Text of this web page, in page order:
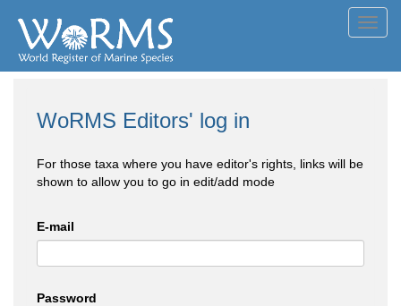
WoRMS Editors' log in
For those taxa where you have editor's rights, links will be
shown to allow you to go in edit/add mode
E-mail
Password